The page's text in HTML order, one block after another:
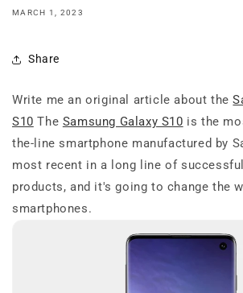
MARCH 1, 2023
Share
Write me an original article about the
S10 The Samsung Galaxy S10 is the
the-line smartphone manufactured by
most recent in a long line of
products, and it's going to change the
smartphones.